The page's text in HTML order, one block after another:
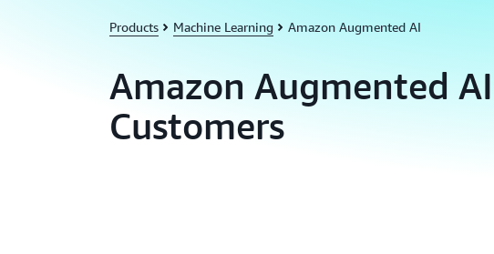
Products Machine Learning Amazon Augmented AI
Amazon Augmented AI
Customers